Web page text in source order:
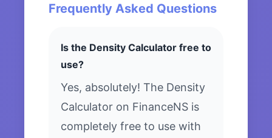
Frequently Asked Questions
Is the Density Calculator free to
use?
Yes, absolutely! The Density
Calculator on FinanceNS is
completely free to use with